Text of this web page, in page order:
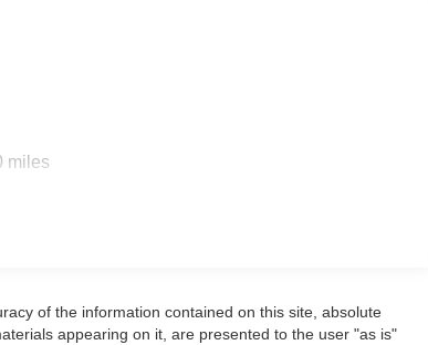
miles
of the information contained on this site, absolute
appearing on it, are presented to the user "as is"